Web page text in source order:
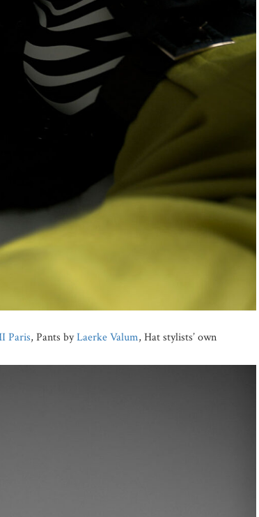
Paris, Pants byLaerke Valum, Hat stylists’ own